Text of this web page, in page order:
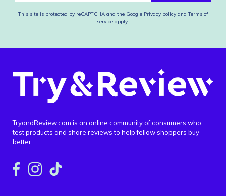
This site is protected by reCAPTCHA and the Google Privacy policy and Terms of
service apply.
TryandReview.com is an online community of consumers who
test products and share reviews to help fellow shoppers buy
better.